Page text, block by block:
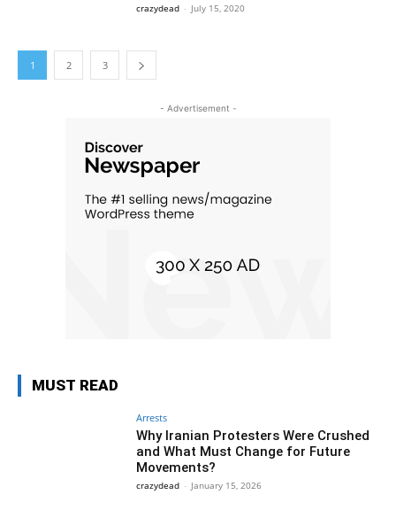
crazydead - July 15, 2020
1 2 3
- Advertisement -
MUST READ
Arrests
Why Iranian Protesters Were Crushed
and What Must Change for Future
Movements?
crazydead - January 15, 2026